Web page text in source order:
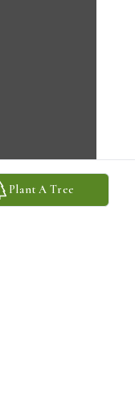
Plant A Tree